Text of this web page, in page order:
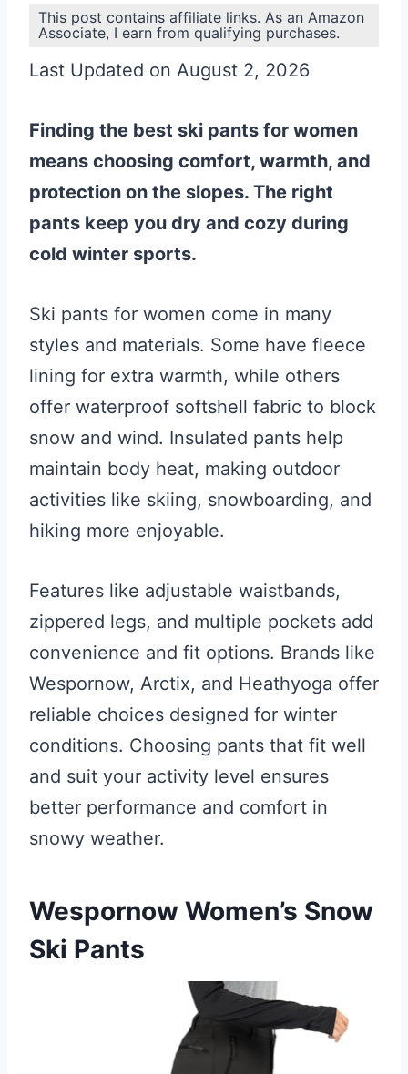
This post contains affiliate links. As an Amazon
Associate, I earn from qualifying purchases.
Last Updated on August 2, 2026
Finding the best ski pants for women
means choosing comfort, warmth, and
protection on the slopes. The right
pants keep you dry and cozy during
cold winter sports.
Ski pants for women come in many
styles and materials. Some have fleece
lining for extra warmth, while others
offer waterproof softshell fabric to block
snow and wind. Insulated pants help
maintain body heat, making outdoor
activities like skiing, snowboarding, and
hiking more enjoyable.
Features like adjustable waistbands,
zippered legs, and multiple pockets add
convenience and fit options. Brands like
Wespornow, Arctix, and Heathyoga offer
reliable choices designed for winter
conditions. Choosing pants that fit well
and suit your activity level ensures
better performance and comfort in
snowy weather.
Wespornow Women’s Snow
Ski Pants